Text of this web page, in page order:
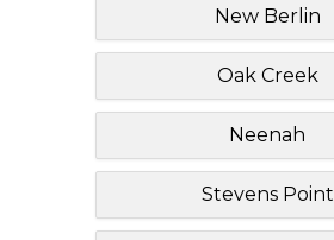
New Berlin
Oak Creek
Neenah
Stevens Point